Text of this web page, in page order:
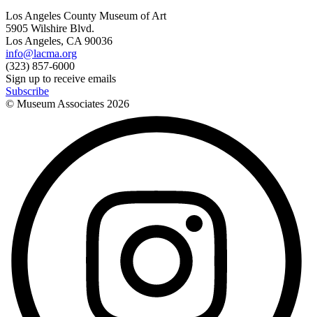
Los Angeles County Museum of Art
5905 Wilshire Blvd.
Los Angeles, CA 90036
info@lacma.org
(323) 857-6000
Sign up to receive emails
Subscribe
© Museum Associates 2026